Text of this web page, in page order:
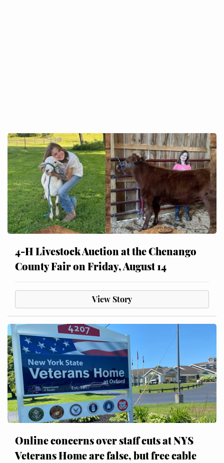
4-H Livestock Auction at the Chenango
County Fair on Friday, August 14
View Story
Online concerns over staff cuts at NYS
Veterans Home are false, but free cable